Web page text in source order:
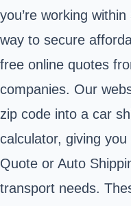
you’re working
way to secure
free online quotes
companies. Our
zip code into a car
calculator, giving
Quote or Auto
transport needs.